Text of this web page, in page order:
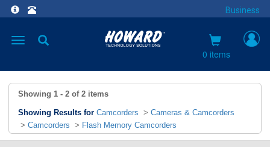
Business
Toggle
0 items
Showing 1 - 2 of 2 items
Showing Results for Camcorders > Cameras & Camcorders
> Camcorders > Flash Memory Camcorders